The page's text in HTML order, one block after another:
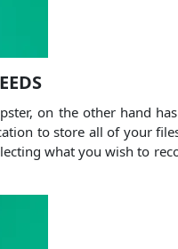
on the other hand
to store all of your
what you wish to